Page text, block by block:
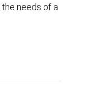
needs of a